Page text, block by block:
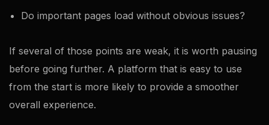
Do important pages load without obvious issues?
If several of those points are weak, it is worth pausing
before going further. A platform that is easy to use
from the start is more likely to provide a smoother
overall experience.